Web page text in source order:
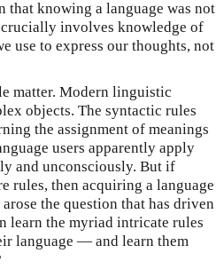
that knowing a language was not
involves knowledge of
use to express our thoughts, not
matter. Modern linguistic
objects. The syntactic rules
the assignment of meanings
users apparently apply
and unconsciously. But if
rules, then acquiring a language
the question that has driven
learn the myriad intricate rules
language — and learn them